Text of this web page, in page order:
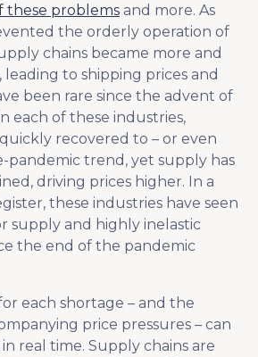
these problems and more. As
the orderly operation of
chains became more and
to shipping prices and
been rare since the advent of
each of these industries,
recovered to – or even
pandemic trend, yet supply has
driving prices higher. In a
these industries have seen
supply and highly inelastic
the end of the pandemic
each shortage – and the
price pressures – can
real time. Supply chains are